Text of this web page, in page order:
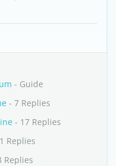
- Guide
- 7 Replies
- 17 Replies
Replies
Replies